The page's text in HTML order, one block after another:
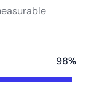
98%